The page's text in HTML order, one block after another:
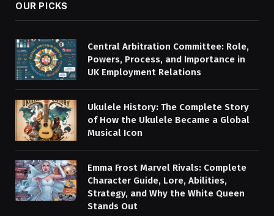
OUR PICKS
Central Arbitration Committee: Role,
Powers, Process, and Importance in
UK Employment Relations
Ukulele History: The Complete Story
of How the Ukulele Became a Global
Musical Icon
Emma Frost Marvel Rivals: Complete
Character Guide, Lore, Abilities,
Strategy, and Why the White Queen
Stands Out